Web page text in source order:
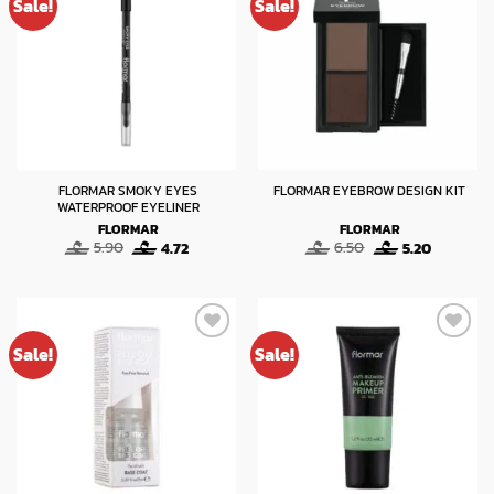
Sale!
FLORMAR SMOKY EYES
WATERPROOF EYELINER
FLORMAR
5.90 Original
price
4.72Current
price
Sale!
FLORMAR EYEBROW DESIGN KIT
FLORMAR
6.50 Original
price
5.20Current
price
Sale! Sale!